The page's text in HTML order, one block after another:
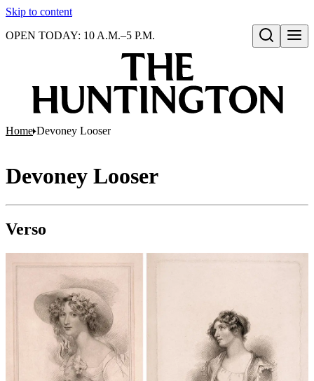
Skip to content
Open search
OPEN TODAY: 10 A.M.–5 P.M.
Home Devoney Looser
Devoney Looser
Verso